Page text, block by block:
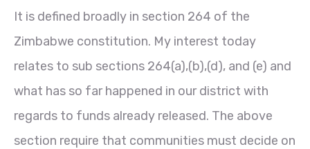
It is defined broadly in section 264 of the
Zimbabwe constitution. My interest today
relates to sub sections 264(a),(b),(d), and (e) and
what has so far happened in our district with
regards to funds already released. The above
section require that communities must decide on